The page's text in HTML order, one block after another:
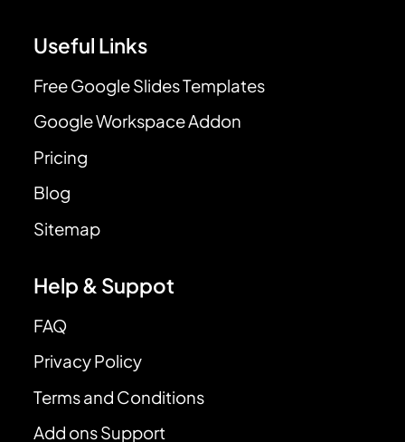
Useful Links
Free Google Slides Templates
Google Workspace Addon
Pricing
Blog
Sitemap
Help & Suppot
FAQ
Privacy Policy
Terms and Conditions
Add ons Support